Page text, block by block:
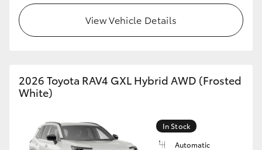
GR & Performance
GR86
GR Supra
View Vehicle Details
2026 Toyota RAV4 GXL Hybrid AWD (Frosted
White)
In Stock
Automatic